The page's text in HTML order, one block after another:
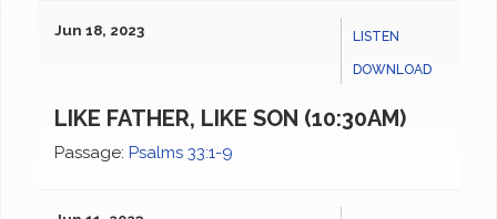
LISTEN
DOWNLOAD
Jun 18, 2023
LIKE FATHER, LIKE SON (10:30AM)
Passage: Psalms 33:1-9